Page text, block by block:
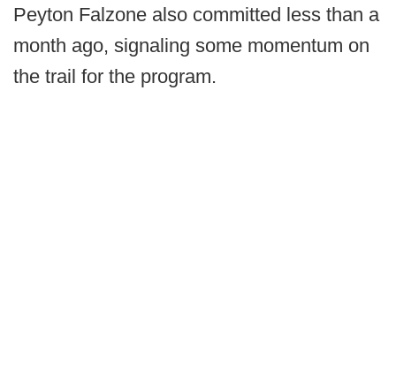
Peyton Falzone also committed less than a
month ago, signaling some momentum on
the trail for the program.